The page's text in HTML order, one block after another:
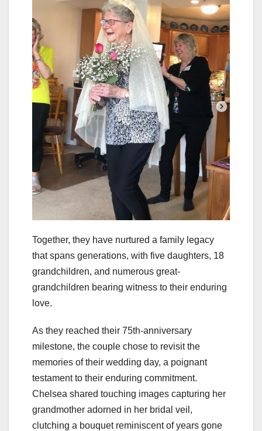
Together, they have nurtured a family legacy
that spans generations, with five daughters, 18
grandchildren, and numerous great-
grandchildren bearing witness to their enduring
love.
As they reached their 75th-anniversary
milestone, the couple chose to revisit the
memories of their wedding day, a poignant
testament to their enduring commitment.
Chelsea shared touching images capturing her
grandmother adorned in her bridal veil,
clutching a bouquet reminiscent of years gone